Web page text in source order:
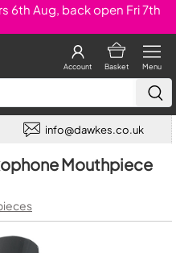
6th Aug, back open Fri 7th
Menu
Basket
Account
info@dawkes.co.uk
Mouthpiece